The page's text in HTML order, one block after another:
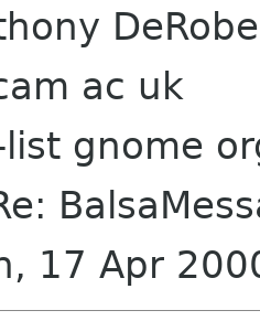
ac uk
list gnome
17 Apr